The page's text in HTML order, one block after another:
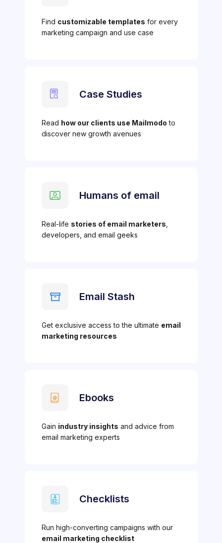
Find customizable templates for every
marketing campaign and use case
Case Studies
Read how our clients use Mailmodo to
discover new growth avenues
Humans of email
Real-life stories of email marketers
developers, and email geeks
Email Stash
Get exclusive access to the ultimate email
marketing resources
Ebooks
Gain industry insights and advice from
email marketing experts
Checklists
Run high-converting campaigns with our
email marketing checklist